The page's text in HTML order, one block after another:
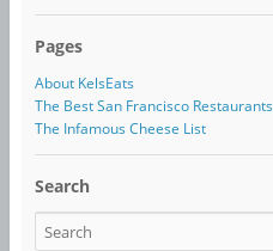
Pages
About KelsEats
The Best San Francisco Restaurants
The Infamous Cheese List
Search